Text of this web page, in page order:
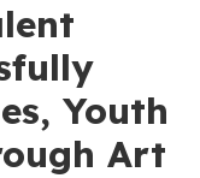
Youth
Art